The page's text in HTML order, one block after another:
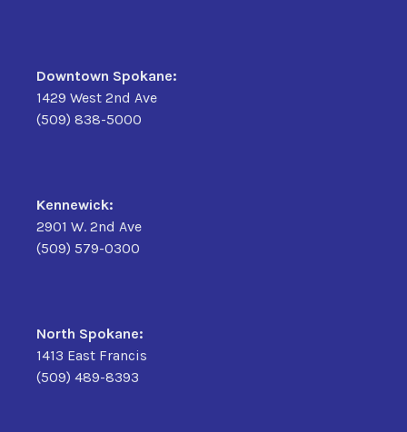
Downtown Spokane:
1429 West 2nd Ave
(509) 838-5000
Kennewick:
2901 W. 2nd Ave
(509) 579-0300
North Spokane:
1413 East Francis
(509) 489-8393